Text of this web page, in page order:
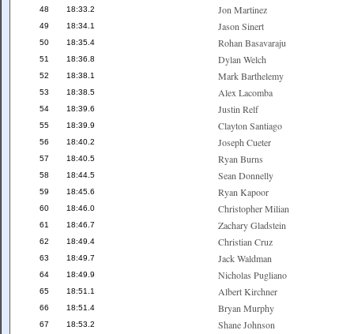
48 18:33.2 Jon Martinez
49 18:34.1 Jason Sinert
50 18:35.4 Rohan Basavaraju
51 18:36.8 Dylan Welch
52 18:38.1 Mark Barthelemy
53 18:38.5 Alex Lacomba
54 18:39.6 Justin Relf
55 18:39.9 Clayton Santiago
56 18:40.2 Joseph Cueter
57 18:40.5 Ryan Burns
58 18:44.5 Sean Donnelly
59 18:45.6 Ryan Kapoor
60 18:46.0 Christopher Milian
61 18:46.7 Zachary Gladstein
62 18:49.4 Christian Cruz
63 18:49.7 Jack Waldman
64 18:49.9 Nicholas Pugliano
65 18:51.1 Albert Kirchner
66 18:51.4 Bryan Murphy
67 18:53.2 Shane Johnson